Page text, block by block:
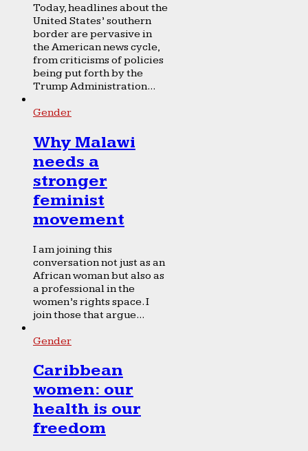
Today, headlines about the
United States’ southern
border are pervasive in
the American news cycle,
from criticisms of policies
being put forth by the
Trump Administration...
Gender
Why Malawi
needs a
stronger
feminist
movement
I am joining this
conversation not just as an
African woman but also as
a professional in the
women’s rights space. I
join those that argue...
Gender
Caribbean
women: our
health is our
freedom